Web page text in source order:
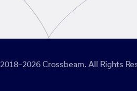
Crossbeam. All Rights